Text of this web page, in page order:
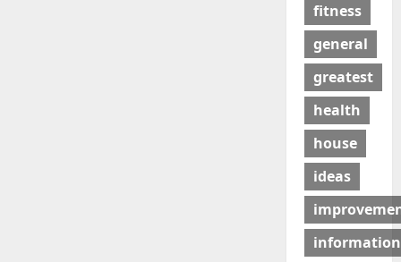
fitness
general
greatest
health
house
ideas
information